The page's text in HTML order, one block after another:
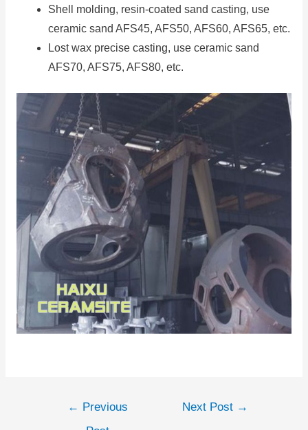
Shell molding, resin-coated sand casting, use
ceramic sand AFS45, AFS50, AFS60, AFS65, etc.
Lost wax precise casting, use ceramic sand
AFS70, AFS75, AFS80, etc.
← Previous
Next Post →